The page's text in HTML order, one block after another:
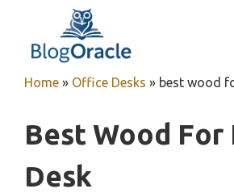
content
Home » Office Desks » best wood
Best Wood For
Desk